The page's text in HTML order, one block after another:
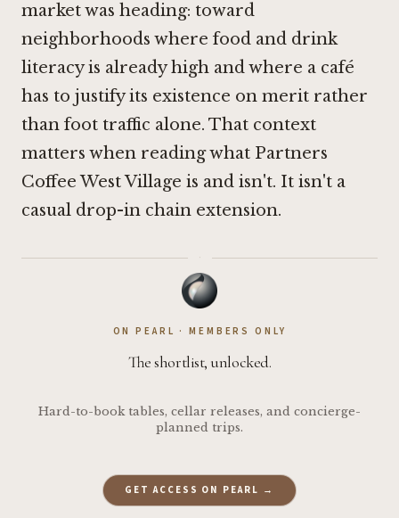
market was heading: toward
neighborhoods where food and drink
literacy is already high and where a café
has to justify its existence on merit rather
than foot traffic alone. That context
matters when reading what Partners
Coffee West Village is and isn't. It isn't a
casual drop-in chain extension.
·
ON PEARL · MEMBERS ONLY
The shortlist, unlocked.
Hard-to-book tables, cellar releases, and concierge-
planned trips.
GET ACCESS ON PEARL →